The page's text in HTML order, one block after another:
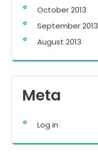
October 2013
September 2013
August 2013
Meta
Log in